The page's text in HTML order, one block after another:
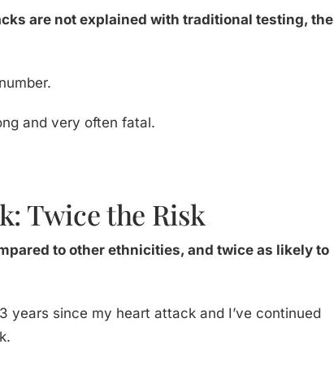
are not explained with traditional testing, the
and very often fatal.
Twice the Risk
to other ethnicities, and twice as likely to
years since my heart attack and I’ve continued